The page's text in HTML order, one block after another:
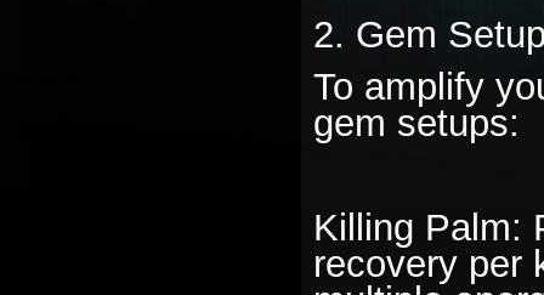
2. Gem
To amplify
gem setups:
Killing Palm:
recovery per